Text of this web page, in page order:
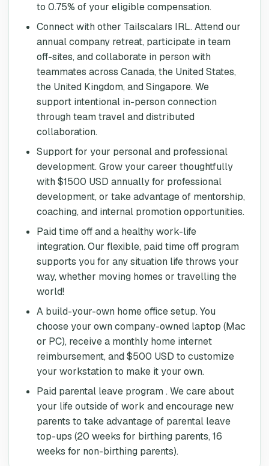
to 0.75% of your eligible compensation.
Connect with other Tailscalars IRL. Attend our
annual company retreat, participate in team
off-sites, and collaborate in person with
teammates across Canada, the United States,
the United Kingdom, and Singapore. We
support intentional in-person connection
through team travel and distributed
collaboration.
Support for your personal and professional
development. Grow your career thoughtfully
with $1500 USD annually for professional
development, or take advantage of mentorship,
coaching, and internal promotion opportunities.
Paid time off and a healthy work-life
integration. Our flexible, paid time off program
supports you for any situation life throws your
way, whether moving homes or travelling the
world!
A build-your-own home office setup. You
choose your own company-owned laptop (Mac
or PC), receive a monthly home internet
reimbursement, and $500 USD to customize
your workstation to make it your own.
Paid parental leave program . We care about
your life outside of work and encourage new
parents to take advantage of parental leave
top-ups (20 weeks for birthing parents, 16
weeks for non-birthing parents).